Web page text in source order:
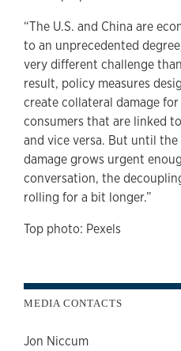
“The U.S. and China are
to an unprecedented
very different challenge
result, policy measures
create collateral damage
consumers that are linked
and vice versa. But until
damage grows urgent
conversation, the
rolling for a bit longer.”
Top photo: Pexels
MEDIA CONTACTS
Jon Niccum